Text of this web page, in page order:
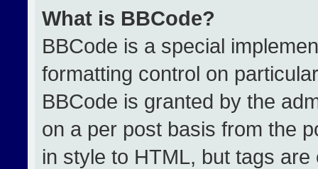
What is BBCode?
BBCode is a special
formatting control on
BBCode is granted by the
on a per post basis from the
in style to HTML, but tags